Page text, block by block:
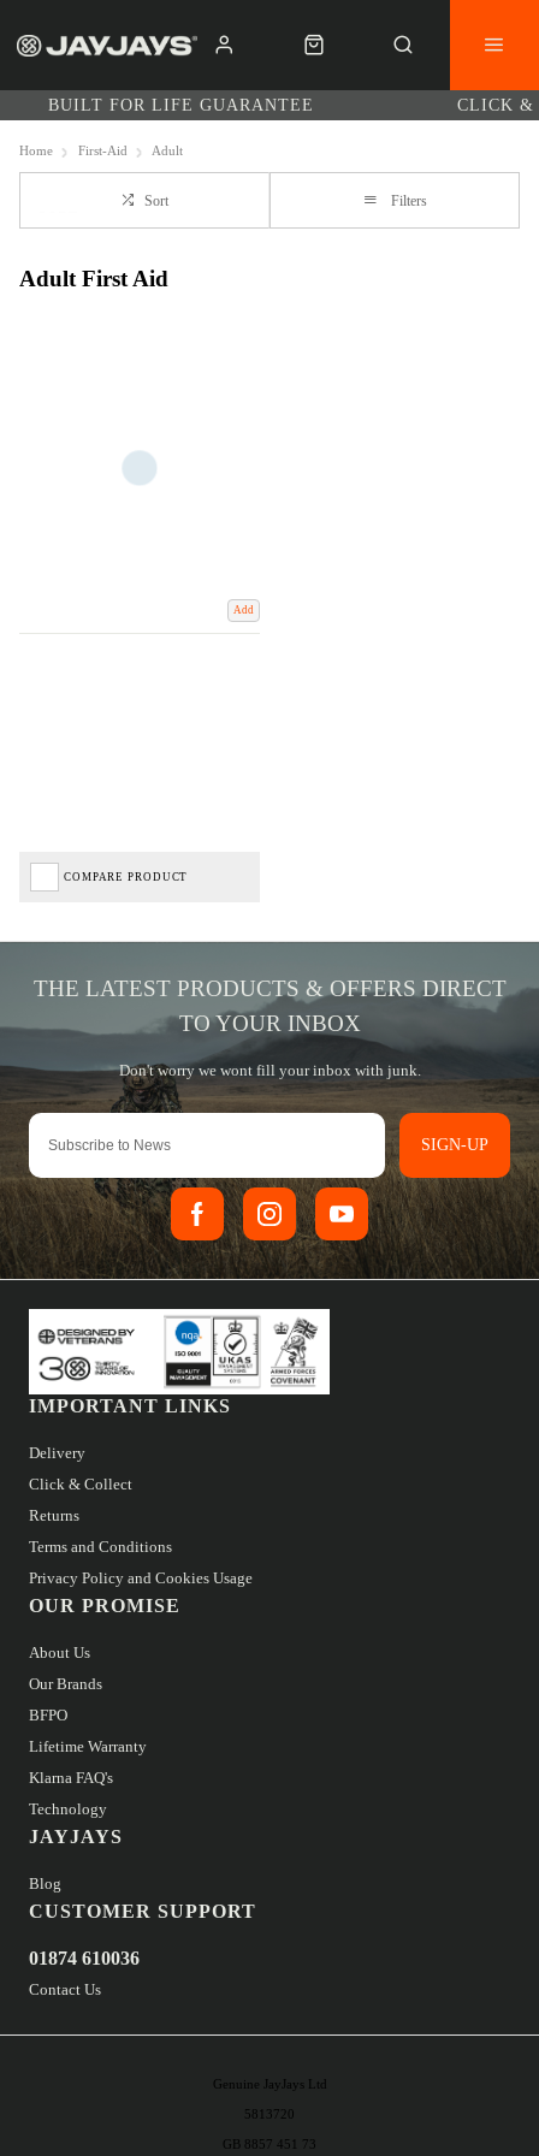
BUILT FOR LIFE GUARANTEE CLICK &
Home First-Aid Adult
Sort Filters
Adult First Aid
Add
COMPARE PRODUCT
SIGN-UP
IMPORTANT LINKS
Delivery
Click & Collect
Returns
Terms and Conditions
Privacy Policy and Cookies Usage
OUR PROMISE
About Us
Our Brands
BFPO
Lifetime Warranty
Klarna FAQ's
Technology
JAYJAYS
Blog
CUSTOMER SUPPORT
01874 610036
Contact Us
Genuine JayJays Ltd
5813720
GB 8857 451 73